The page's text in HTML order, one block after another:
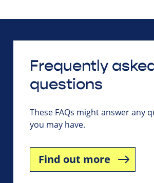
Frequently
questions
These FAQs might answer any
you may have.
Find out more